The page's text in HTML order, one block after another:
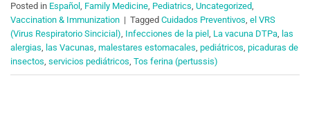
Posted in Español , Family Medicine, Pediatrics, Uncategorized,
Vaccination & Immunization | Tagged Cuidados Preventivos, el VRS
(Virus Respiratorio Sincicial), Infecciones de la piel , La vacuna DTPa, las
alergias, las Vacunas, malestares estomacales, pediátricos, picaduras de
insectos, servicios pediátricos, Tos ferina (pertussis)